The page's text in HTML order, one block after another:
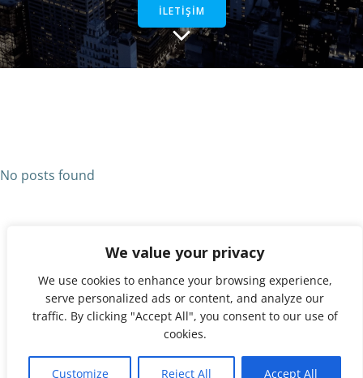
We value your privacy
We use cookies to enhance your browsing experience,
serve personalized ads or content, and analyze our
traffic. By clicking "Accept All", you consent to our use of
cookies.
Customize Reject All Accept All
İLETİŞİM
No posts found
© 2026 UNX. Created for free using WordPress and
Colibri